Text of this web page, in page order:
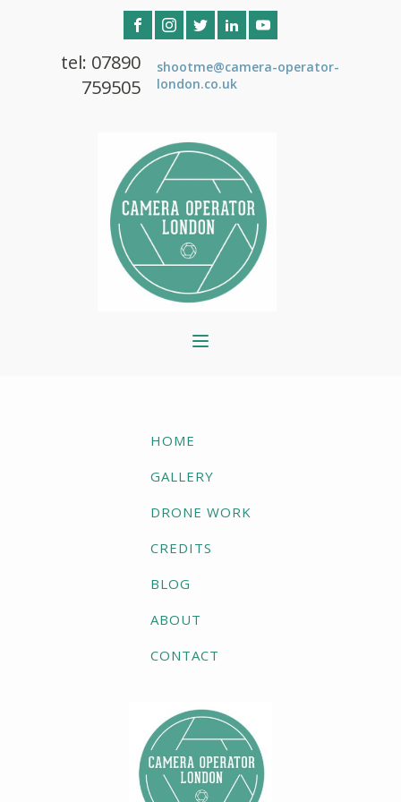
tel: 07890
759505
shootme@camera-operator-
london.co.uk
HOME
GALLERY
DRONE WORK
CREDITS
BLOG
ABOUT
CONTACT